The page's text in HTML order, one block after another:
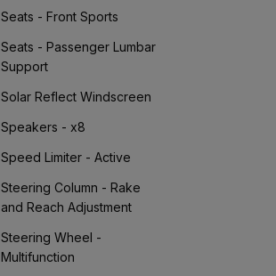
Seats - Front Sports
Seats - Passenger Lumbar
Support
Solar Reflect Windscreen
Speakers - x8
Speed Limiter - Active
Steering Column - Rake
and Reach Adjustment
Steering Wheel -
Multifunction